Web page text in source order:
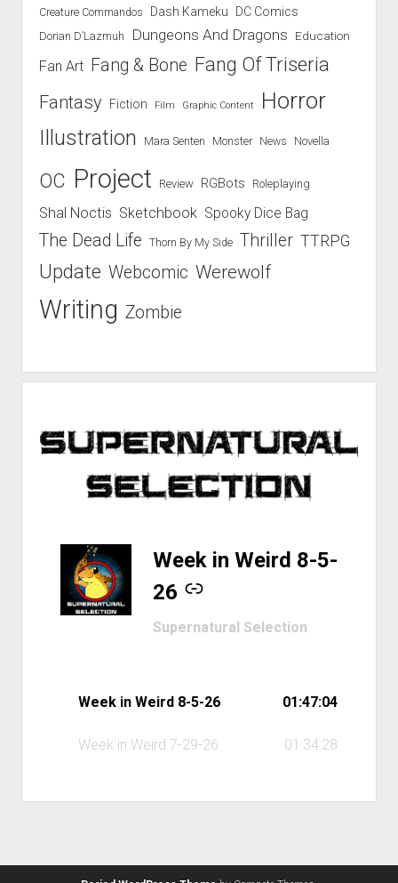
Creature Commandos Dash Kameku DC Comics
Dorian D’Lazmuh Dungeons And Dragons Education
Fan Art Fang & Bone Fang Of Triseria
Fantasy Fiction Film Graphic Content Horror
Illustration Mara Senten Monster News Novella
OC Project Review RGBots Roleplaying
Shal Noctis Sketchbook Spooky Dice Bag
The Dead Life Thorn By My Side Thriller TTRPG
Update Webcomic Werewolf
Writing Zombie
Week in Weird 8-5-
26
-
Supernatural Selection
Week in Weird 8-5-26 01:47:04
Week in Weird 7-29-26 01:34:28